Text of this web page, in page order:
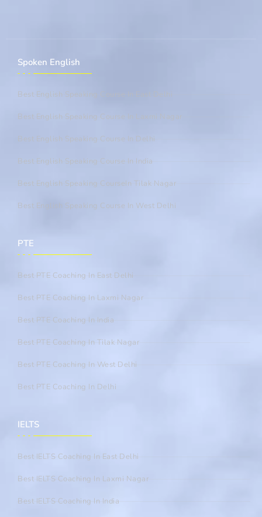
Spoken English
Best English Speaking Course In East Delhi
Best English Speaking Course In Laxmi Nagar
Best English Speaking Course In Delhi
Best English Speaking Course In India
Best English Speaking CourseIn Tilak Nagar
Best English Speaking Course In West Delhi
PTE
Best PTE Coaching In East Delhi
Best PTE Coaching In Laxmi Nagar
Best PTE Coaching In India
Best PTE Coaching In Tilak Nagar
Best PTE Coaching In West Delhi
Best PTE Coaching In Delhi
IELTS
Best IELTS Coaching In East Delhi
Best IELTS Coaching In Laxmi Nagar
Best IELTS Coaching In India